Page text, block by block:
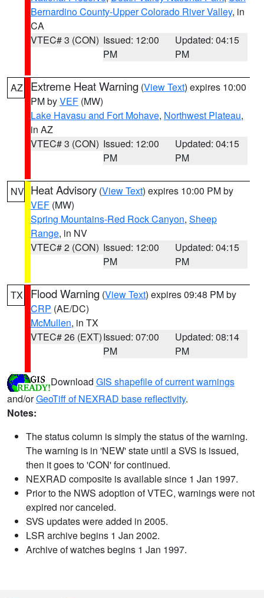
Bernardino County-Upper Colorado River Valley, in
CA
VTEC# 3 (CON) Issued: 12:00
PM
Updated: 04:15
PM
AZ Extreme Heat Warning (View Text) expires 10:00
PM byVEF (MW)
Lake Havasu and Fort Mohave, Northwest Plateau,
in AZ
VTEC# 3 (CON) Issued: 12:00
PM
Updated: 04:15
PM
NV Heat Advisory (View Text) expires 10:00 PM by
VEF (MW)
Spring Mountains-Red Rock Canyon, Sheep
Range, in NV
VTEC# 2 (CON) Issued: 12:00
PM
Updated: 04:15
PM
TX Flood Warning (View Text) expires 09:48 PM by
CRP (AE/DC)
McMullen, in TX
VTEC# 26 (EXT)Issued: 07:00
PM
Updated: 08:14
PM
Download GIS shapefile of current warnings
and/orGeoTiff of NEXRAD base reflectivity.
Notes:
The status column is simply the status of the warning.
The warning is in 'NEW' state until a SVS is issued,
then it goes to 'CON' for continued.
NEXRAD composite is available since 1 Jan 1997.
Prior to the NWS adoption of VTEC, warnings were not
expired nor canceled.
SVS updates were added in 2005.
LSR archive begins 1 Jan 2002.
Archive of watches begins 1 Jan 1997.